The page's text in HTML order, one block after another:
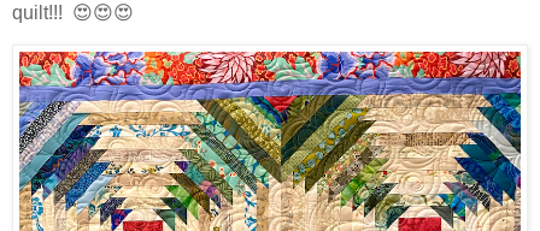
quilt!!! 😍😍😍